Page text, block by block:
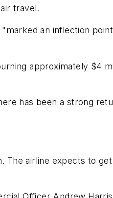
travel.
an inflection
approximately $4
has been a strong
The airline expects to